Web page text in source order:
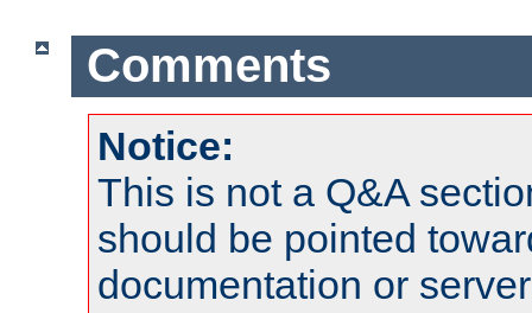
Comments
Notice:
This is not a Q&A
should be pointed
documentation or